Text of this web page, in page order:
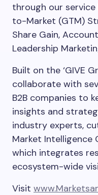
through our service
to-Market (GTM)
Share Gain,
Leadership
Built on the ‘GIVE
collaborate with
B2B companies to
insights and
industry experts,
Market Intelligence
which integrates
ecosystem-wide
Visit